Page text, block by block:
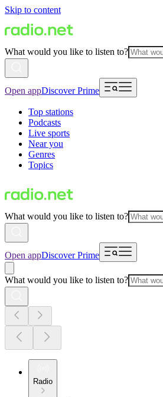
Skip to content
What would you like to listen to?
Open appDiscover Prime
Top stations
Podcasts
Live sports
Near you
Genres
Topics
What would you like to listen to?
Open appDiscover Prime
What would you like to listen to?
Radio